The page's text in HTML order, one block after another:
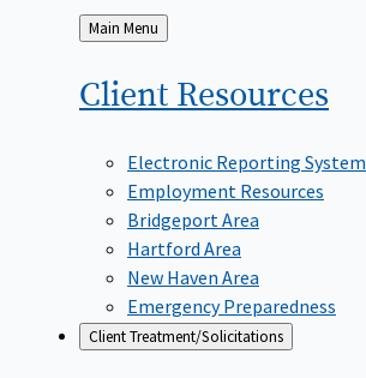
Back
to
Main Menu
Client Resources
Electronic Reporting System
Employment Resources
Bridgeport Area
Hartford Area
New Haven Area
Emergency Preparedness
Client Treatment/Solicitations